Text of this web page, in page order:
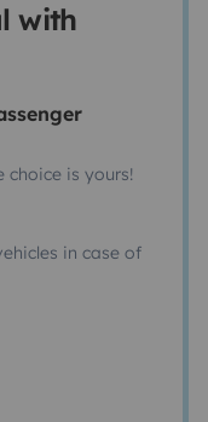
with
choice is yours!
in case of